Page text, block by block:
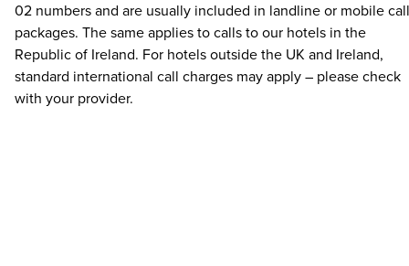
02 numbers and are usually included in landline or mobile call
packages. The same applies to calls to our hotels in the
Republic of Ireland. For hotels outside the UK and Ireland,
standard international call charges may apply – please check
with your provider.